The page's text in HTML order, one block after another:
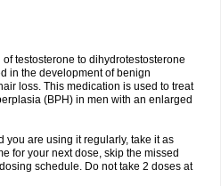
testosterone to dihydrotestosterone
in the development of benign
loss. This medication is used to treat
(BPH) in men with an enlarged
you are using it regularly, take it as
for your next dose, skip the missed
schedule. Do not take 2 doses at